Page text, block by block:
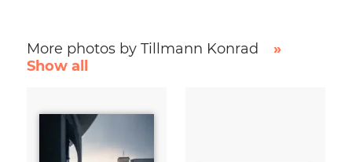
More photos by Tillmann Konrad
»
Show all